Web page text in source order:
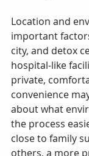
Location and
important
city, and detox
hospital-like
private,
convenience
about what
the process
close to family
others, a more